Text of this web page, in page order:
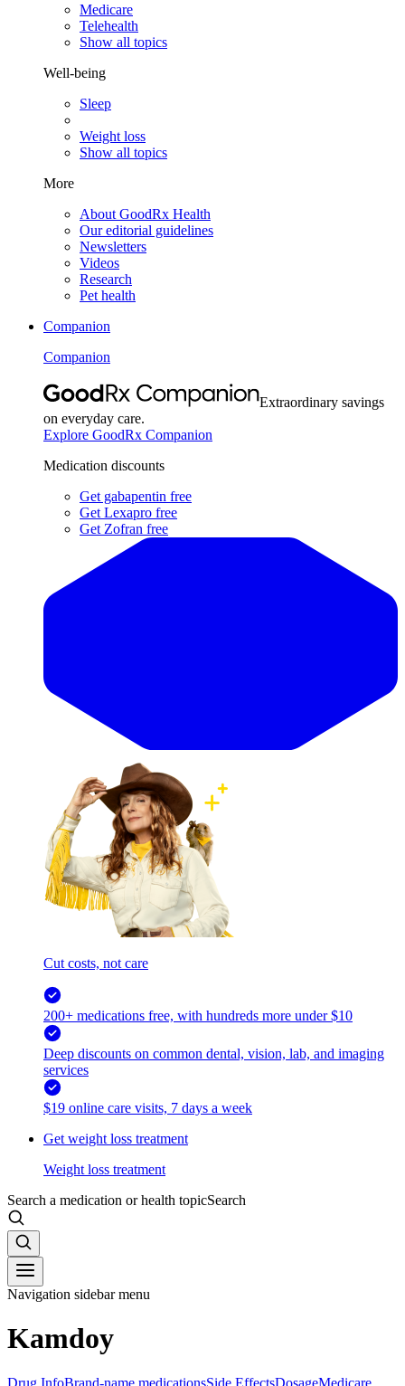
Medicare
Telehealth
Show all topics
Well-being
Sleep
Weight loss
Show all topics
More
About GoodRx Health
Our editorial guidelines
Newsletters
Videos
Research
Pet health
Companion
Companion
Extraordinary savings
on everyday care.
Explore GoodRx Companion
Medication discounts
Get gabapentin free
Get Lexapro free
Get Zofran free
Cut costs, not care
200+ medications free, with hundreds more under $10
Deep discounts on common dental, vision, lab, and imaging
services
$19 online care visits, 7 days a week
Get weight loss treatment
Weight loss treatment
Search a medication or health topicSearch
Navigation sidebar menu
Kamdoy
Drug InfoBrand-name medicationsSide EffectsDosageMedicare